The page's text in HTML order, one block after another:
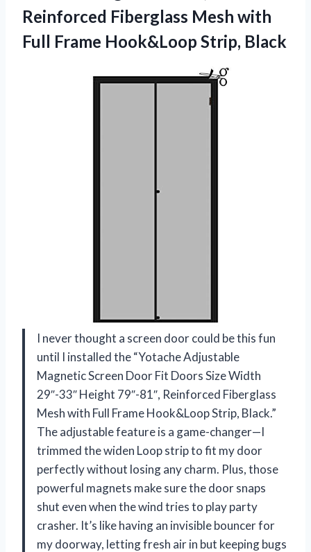
Reinforced Fiberglass Mesh with
Full Frame Hook&Loop Strip, Black
I never thought a screen door could be this fun
until I installed the “Yotache Adjustable
Magnetic Screen Door Fit Doors Size Width
29″-33″ Height 79″-81″, Reinforced Fiberglass
Mesh with Full Frame Hook&Loop Strip, Black.”
The adjustable feature is a game-changer—I
trimmed the widen Loop strip to fit my door
perfectly without losing any charm. Plus, those
powerful magnets make sure the door snaps
shut even when the wind tries to play party
crasher. It’s like having an invisible bouncer for
my doorway, letting fresh air in but keeping bugs